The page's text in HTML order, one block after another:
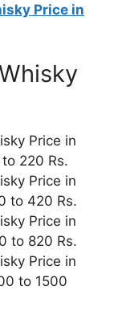
Price in
Price in
220 Rs.
Price in
to 420 Rs.
Price in
to 820 Rs.
Price in
to 1500